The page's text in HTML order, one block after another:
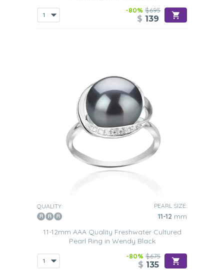
-80% $695
$ 139
QUALITY: PEARL SIZE:
11-12 mm
11-12mm AAA Quality Freshwater Cultured
Pearl Ring in Wendy Black
-80% $675
$ 135